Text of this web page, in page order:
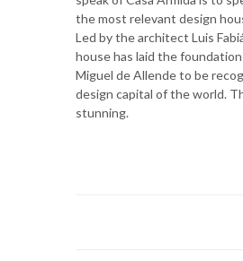
the most relevant design
Led by the architect Luis
house has laid the
Miguel de Allende to be
design capital of the world.
stunning.